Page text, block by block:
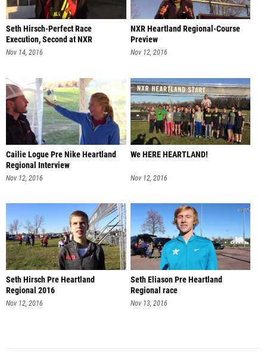
Seth Hirsch-Perfect Race
Execution, Second at NXR
Heartland
Nov 14, 2016
NXR Heartland Regional-Course
Preview
Nov 12, 2016
Cailie Logue Pre Nike Heartland
Regional Interview
Nov 12, 2016
We HERE HEARTLAND!
Nov 12, 2016
Seth Hirsch Pre Heartland
Regional 2016
Nov 12, 2016
Seth Eliason Pre Heartland
Regional race
Nov 13, 2016